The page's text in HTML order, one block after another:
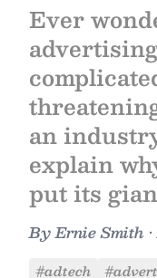
Ever
an
explain
put its
ByErnie Smith •
#adtech